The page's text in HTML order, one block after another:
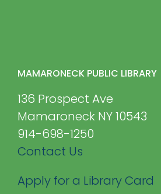
MAMARONECK PUBLIC LIBRARY
136 Prospect Ave
Mamaroneck NY 10543
914-698-1250
Contact Us
Apply for a Library Card